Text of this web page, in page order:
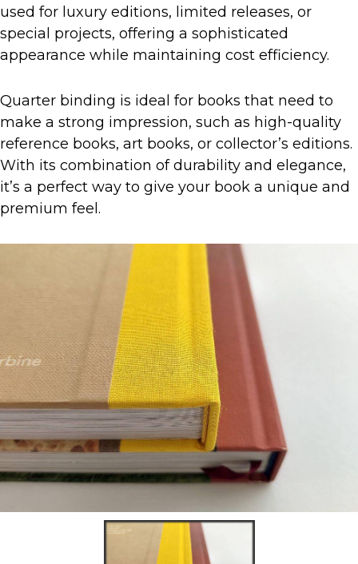
used for luxury editions, limited releases, or
special projects, offering a sophisticated
appearance while maintaining cost efficiency.
Quarter binding is ideal for books that need to
make a strong impression, such as high-quality
reference books, art books, or collector’s editions.
With its combination of durability and elegance,
it’s a perfect way to give your book a unique and
premium feel.